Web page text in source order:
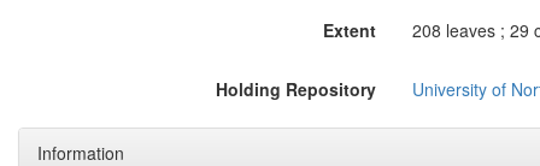
Extent 208 leaves ; 29
Holding Repository University of
Information